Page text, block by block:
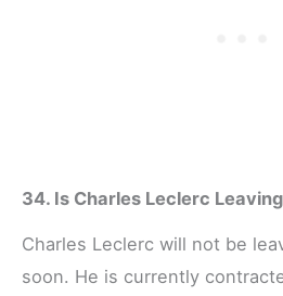
34. Is Charles Leclerc
Charles Leclerc will not be
soon. He is currently